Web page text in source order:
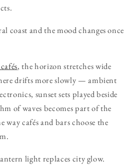
coast and the mood changes once
, the horizon stretches wide
drifts more slowly — ambient
sunset sets played beside
of waves becomes part of the
way cafés and bars choose the
light replaces city glow.